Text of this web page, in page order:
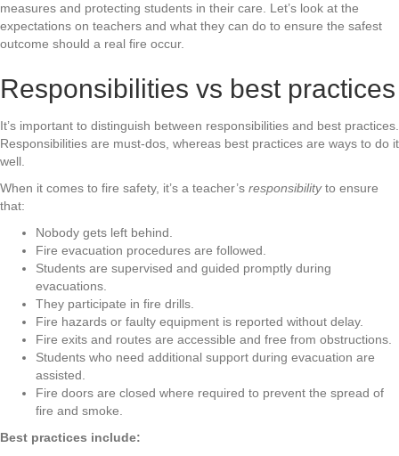
measures and protecting students in their care. Let’s look at the
expectations on teachers and what they can do to ensure the safest
outcome should a real fire occur.
Responsibilities vs best practices
It’s important to distinguish between responsibilities and best practices.
Responsibilities are must-dos, whereas best practices are ways to do it
well.
When it comes to fire safety, it’s a teacher’s responsibilityto ensure
that:
Nobody gets left behind.
Fire evacuation procedures are followed.
Students are supervised and guided promptly during
evacuations.
They participate in fire drills.
Fire hazards or faulty equipment is reported without delay.
Fire exits and routes are accessible and free from obstructions.
Students who need additional support during evacuation are
assisted.
Fire doors are closed where required to prevent the spread of
fire and smoke.
Best practices include: